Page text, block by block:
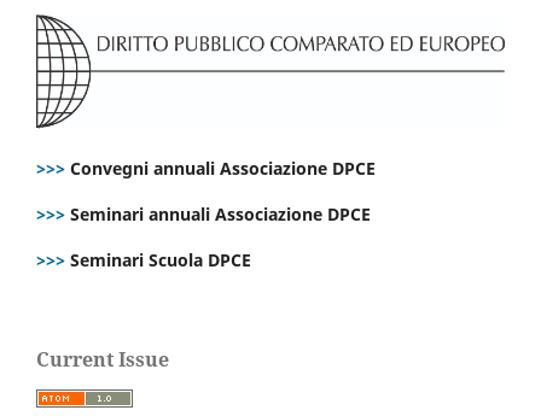
>>> Convegni annuali Associazione DPCE
>>> Seminari annuali Associazione DPCE
>>> Seminari Scuola DPCE
Current Issue